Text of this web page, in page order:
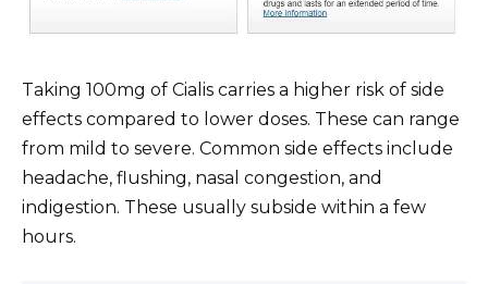
Taking 100mg of Cialis carries a higher risk of side
effects compared to lower doses. These can range
from mild to severe. Common side effects include
headache, flushing, nasal congestion, and
indigestion. These usually subside within a few
hours.